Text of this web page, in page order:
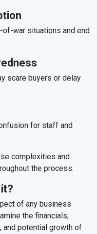
war situations and end
scare buyers or delay
for staff and
complexities and
the process.
of any business
the financials,
potential growth of